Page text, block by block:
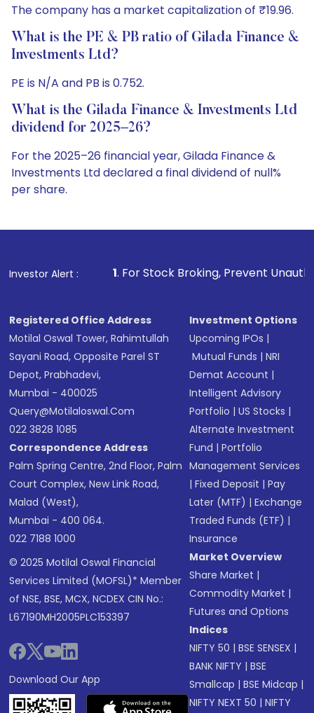
The company has a market capitalization of ₹19.96.
What is the PE & PB ratio of Gilada Finance &
Investments Ltd?
PE is N/A and PB is 0.752.
What is the Gilada Finance & Investments Ltd
dividend for 2025–26?
For the 2025–26 financial year, Gilada Finance &
Investments Ltd declared a final dividend of null%
per share.
Investor Alert :
1. For Stock Broking, Prevent Unauthorized
Registered Office Address
Motilal Oswal Tower, Rahimtullah
Sayani Road, Opposite Parel ST
Depot, Prabhadevi,
Mumbai - 400025
Query@motilaloswal.com
022 3828 1085
Correspondence Address
Palm Spring Centre, 2nd Floor, Palm
Court Complex, New Link Road,
Malad (West),
Mumbai - 400 064.
022 7188 1000
© 2025 Motilal Oswal Financial
Services Limited (MOFSL)* Member
of NSE, BSE, MCX, NCDEX CIN No.:
L67190MH2005PLC153397
Download Our App
Investment Options
Upcoming IPOs |
Mutual Funds |NRI
Demat Account |
Intelligent Advisory
Portfolio |US Stocks |
Alternate Investment
Fund |Portfolio
Management Services
|Fixed Deposit |Pay
Later (MTF) |Exchange
Traded Funds (ETF) |
Insurance
Market Overview
Share Market |
Commodity Market |
Futures and Options
Indices
NIFTY 50 |BSE SENSEX |
BANK NIFTY |BSE
Smallcap |BSE Midcap |
NIFTY NEXT 50 |NIFTY